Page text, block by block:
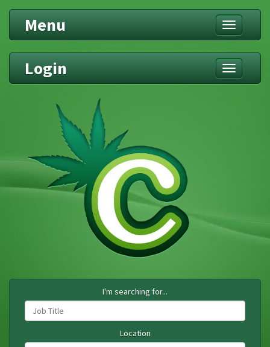
Menu
Toggle
navigation
Login
Toggle
navigation
I'm searching for...
Location